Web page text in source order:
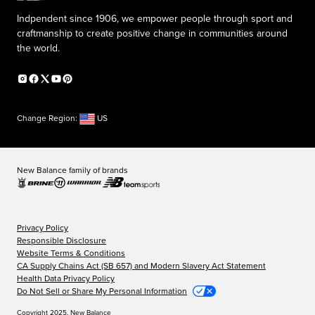
Indpendent since 1906, we empower people through sport and
craftmanship to create positive change in communities around
the world.
Change Region: US
New Balance family of brands
Privacy Policy
Responsible Disclosure
Website Terms & Conditions
CA Supply Chains Act (SB 657) and Modern Slavery Act Statement
Health Data Privacy Policy
Do Not Sell or Share My Personal Information
Copyright 2025, New Balance